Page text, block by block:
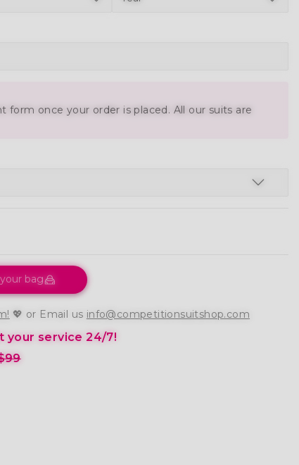
form once your order is placed. All our suits are
bag
💖 or Email us info@competitionsuitshop.com
your service 24/7!